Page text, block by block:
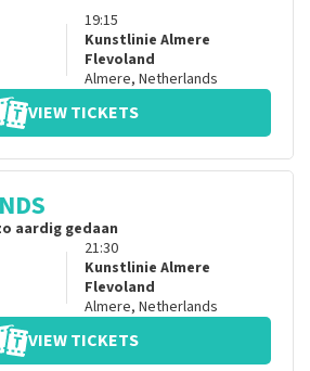
19:15
Kunstlinie Almere
Flevoland
Almere, Netherlands
VIEW TICKETS
aardig gedaan
21:30
Kunstlinie Almere
Flevoland
Almere, Netherlands
VIEW TICKETS